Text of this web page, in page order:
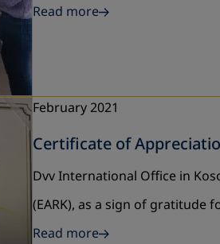
Read more
February 2021
Certificate of
Dvv International Office in
(EARK), as a sign of
Read more